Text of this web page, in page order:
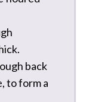
back
to form a